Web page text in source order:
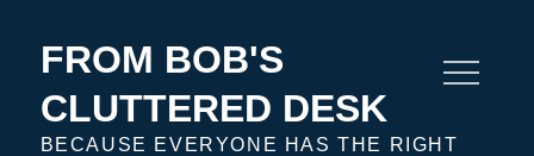
FROM BOB'S
CLUTTERED DESK
BECAUSE EVERYONE HAS THE RIGHT